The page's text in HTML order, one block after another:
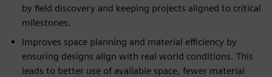
by field discovery and keeping projects aligned to critical
milestones.
Improves space planning and material efficiency by
ensuring designs align with real world conditions. This
leads to better use of available space, fewer material